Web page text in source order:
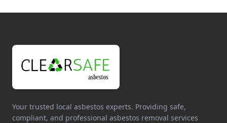
Your trusted local asbestos experts. Providing safe,
compliant, and professional asbestos removal services